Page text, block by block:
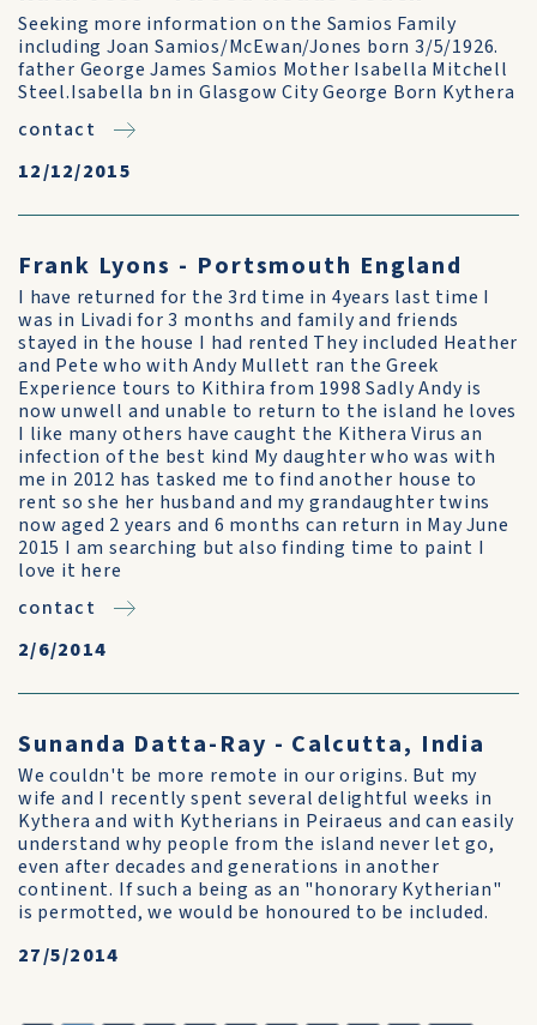
Seeking more information on the Samios Family
including Joan Samios/McEwan/Jones born 3/5/1926.
father George James Samios Mother Isabella Mitchell
Steel.Isabella bn in Glasgow City George Born Kythera
contact
12/12/2015
Frank Lyons - Portsmouth England
I have returned for the 3rd time in 4years last time I
was in Livadi for 3 months and family and friends
stayed in the house I had rented They included Heather
and Pete who with Andy Mullett ran the Greek
Experience tours to Kithira from 1998 Sadly Andy is
now unwell and unable to return to the island he loves
I like many others have caught the Kithera Virus an
infection of the best kind My daughter who was with
me in 2012 has tasked me to find another house to
rent so she her husband and my grandaughter twins
now aged 2 years and 6 months can return in May June
2015 I am searching but also finding time to paint I
love it here
contact
2/6/2014
Sunanda Datta-Ray - Calcutta, India
We couldn't be more remote in our origins. But my
wife and I recently spent several delightful weeks in
Kythera and with Kytherians in Peiraeus and can easily
understand why people from the island never let go,
even after decades and generations in another
continent. If such a being as an "honorary Kytherian"
is permotted, we would be honoured to be included.
27/5/2014